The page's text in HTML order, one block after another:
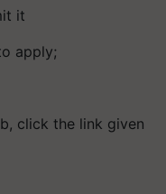
it
apply;
click the link given